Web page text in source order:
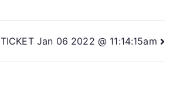
TICKET Jan 06 2022 @ 11:14:15am